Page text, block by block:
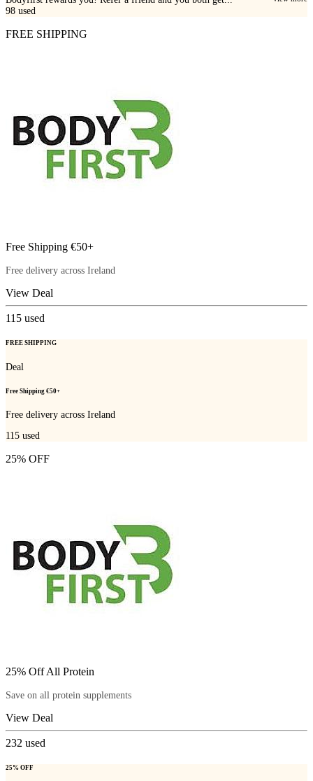
98 used
FREE SHIPPING
Free Shipping €50+
Free delivery across Ireland
View Deal
115 used
FREE SHIPPING
Deal
Free Shipping €50+
Free delivery across Ireland
115 used
25% OFF
25% Off All Protein
Save on all protein supplements
View Deal
232 used
25% OFF